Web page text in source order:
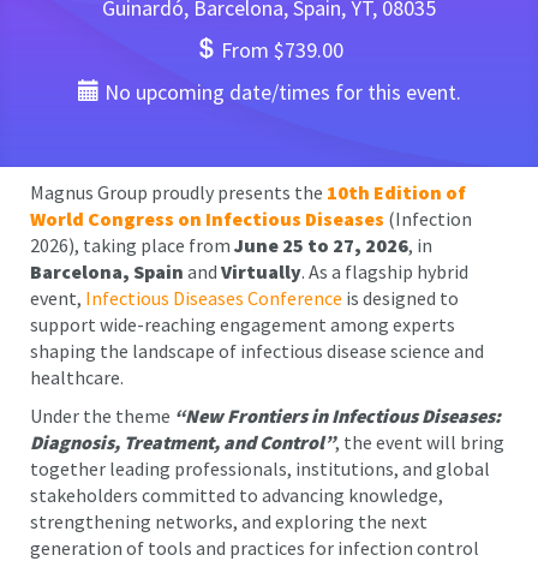
Guinardó, Barcelona, Spain, YT, 08035
From $739.00
No upcoming date/times for this event.
Magnus Group proudly presents the 10th Edition of
World Congress on Infectious Diseases (Infection
2026), taking place from June 25 to 27, 2026, in
Barcelona, Spain and Virtually. As a flagship hybrid
event, Infectious Diseases Conference is designed to
support wide-reaching engagement among experts
shaping the landscape of infectious disease science and
healthcare.
Under the theme “New Frontiers in Infectious Diseases:
Diagnosis, Treatment, and Control”, the event will bring
together leading professionals, institutions, and global
stakeholders committed to advancing knowledge,
strengthening networks, and exploring the next
generation of tools and practices for infection control